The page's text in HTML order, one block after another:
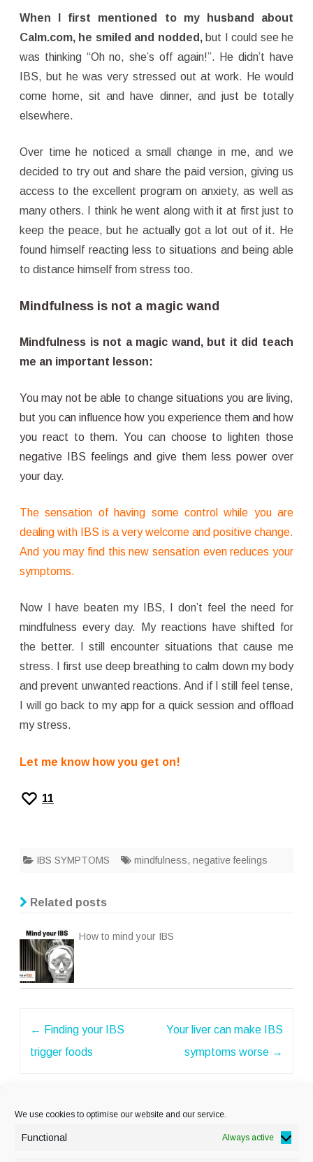
We use cookies to optimise our website and our service.
Functional Always active
When I first mentioned to my husband about
Calm.com, he smiled and nodded,but I could see he
was thinking “Oh no, she’s off again!”. He didn’t have
IBS, but he was very stressed out at work. He would
come home, sit and have dinner, and just be totally
elsewhere.
Over time he noticed a small change in me, and we
decided to try out and share the paid version, giving us
access to the excellent program on anxiety, as well as
many others. I think he went along with it at first just to
keep the peace, but he actually got a lot out of it. He
found himself reacting less to situations and being able
to distance himself from stress too.
Mindfulness is not a magic wand
Mindfulness is not a magic wand, but it did teach
me an important lesson:
You may not be able to change situations you are living,
but you can influence how you experience them and how
you react to them. You can choose to lighten those
negative IBS feelings and give them less power over
your day.
The sensation of having some control while you are
dealing with IBS is a very welcome and positive change.
And you may find this new sensation even reduces your
symptoms.
Now I have beaten my IBS, I don’t feel the need for
mindfulness every day. My reactions have shifted for
the better. I still encounter situations that cause me
stress. I first use deep breathing to calm down my body
and prevent unwanted reactions. And if I still feel tense,
I will go back to my app for a quick session and offload
my stress.
Let me know how you get on!
11
IBS SYMPTOMS mindfulness, negative feelings
Related posts
How to mind your IBS
← Finding your IBS
trigger foods
Your liver can make IBS
symptoms worse →